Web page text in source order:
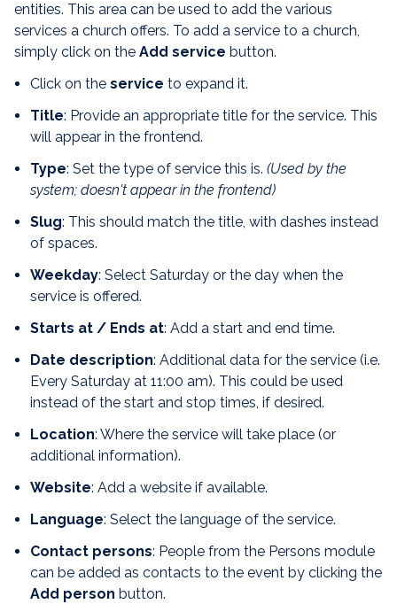
entities. This area can be used to add the various
services a church offers. To add a service to a church,
simply click on the Add service button.
Click on the service to expand it.
Title: Provide an appropriate title for the service. This
will appear in the frontend.
Type: Set the type of service this is. (Used by the
system; doesn't appear in the frontend)
Slug: This should match the title, with dashes instead
of spaces.
Weekday: Select Saturday or the day when the
service is offered.
Starts at / Ends at: Add a start and end time.
Date description: Additional data for the service (i.e.
Every Saturday at 11:00 am). This could be used
instead of the start and stop times, if desired.
Location: Where the service will take place (or
additional information).
Website: Add a website if available.
Language: Select the language of the service.
Contact persons: People from the Persons module
can be added as contacts to the event by clicking the
Add person button.